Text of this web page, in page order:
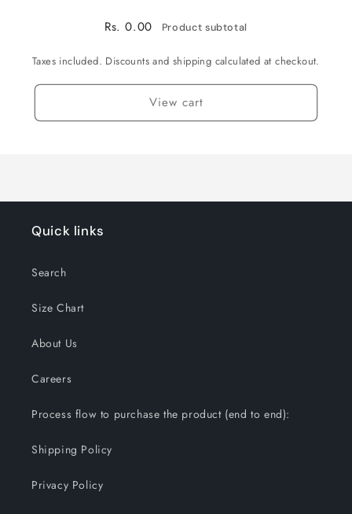
Rs. 0.00 Product subtotal
Taxes included. Discounts and shipping calculated at checkout.
View cart
Quick links
Search
Size Chart
About Us
Careers
Process flow to purchase the product (end to end):
Shipping Policy
Privacy Policy